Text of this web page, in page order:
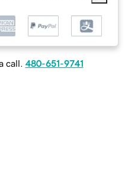
call. 480-651-9741